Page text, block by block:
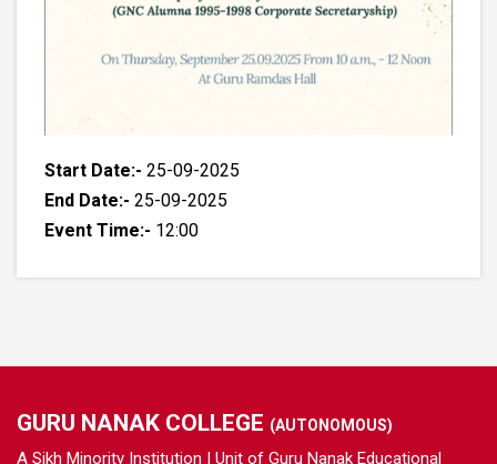
Start Date:- 25-09-2025
End Date:- 25-09-2025
Event Time:- 12:00
GURU NANAK COLLEGE (AUTONOMOUS)
A Sikh Minority Institution | Unit of Guru Nanak Educational